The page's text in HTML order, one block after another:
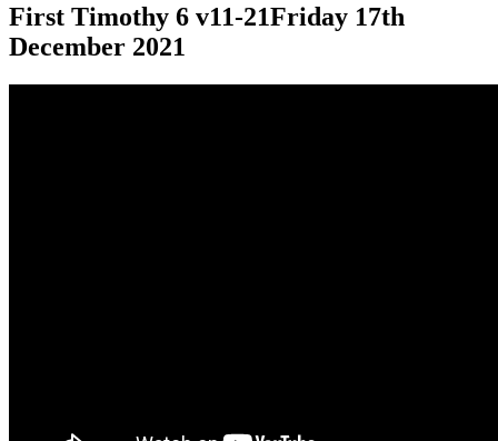
First Timothy 6 v11-21Friday 17th
December 2021